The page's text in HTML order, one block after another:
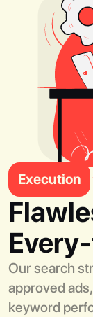
Execution
Our search
approved
keyword